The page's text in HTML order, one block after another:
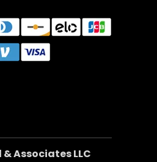
Associates LLC